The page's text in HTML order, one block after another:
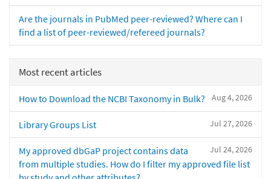
Are the journals in PubMed peer-reviewed? Where can I
find a list of peer-reviewed/refereed journals?
Most recent articles
Aug 4, 2026
How to Download the NCBI Taxonomy in Bulk?
Jul 27, 2026
Library Groups List
Jul 24, 2026
My approved dbGaP project contains data
from multiple studies. How do I filter my approved file list